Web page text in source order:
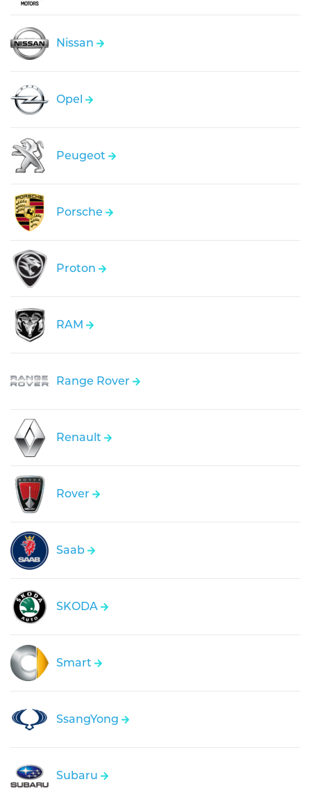
Nissan
Opel
Peugeot
Porsche
Proton
RAM
Range Rover
Renault
Rover
Saab
SKODA
Smart
SsangYong
Subaru